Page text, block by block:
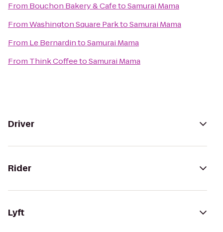
From Bouchon Bakery & CafetoSamurai Mama
FromWashington Square ParktoSamurai Mama
From Le BernardintoSamurai Mama
From Think CoffeetoSamurai Mama
Driver
Rider
Lyft